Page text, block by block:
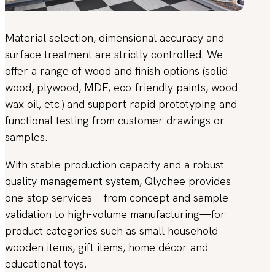
Material selection, dimensional accuracy and
surface treatment are strictly controlled. We
offer a range of wood and finish options (solid
wood, plywood, MDF, eco-friendly paints, wood
wax oil, etc.) and support rapid prototyping and
functional testing from customer drawings or
samples.
With stable production capacity and a robust
quality management system, Qlychee provides
one-stop services—from concept and sample
validation to high-volume manufacturing—for
product categories such as small household
wooden items, gift items, home décor and
educational toys.